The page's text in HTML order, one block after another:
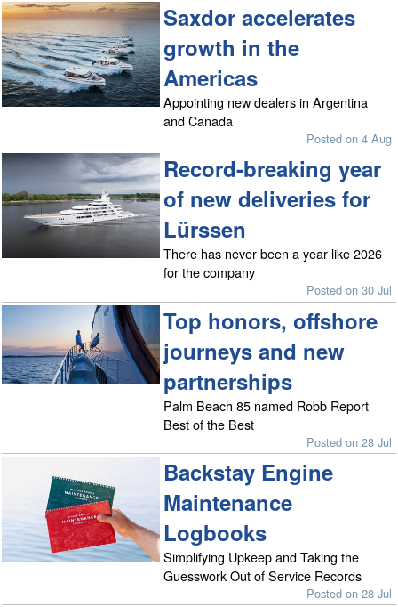
Saxdor accelerates
growth in the
Americas
Appointing new dealers in Argentina
and Canada
Posted on 4 Aug
Record-breaking year
of new deliveries for
Lürssen
There has never been a year like 2026
for the company
Posted on 30 Jul
Top honors, offshore
journeys and new
partnerships
Palm Beach 85 named Robb Report
Best of the Best
Posted on 28 Jul
Backstay Engine
Maintenance
Logbooks
Simplifying Upkeep and Taking the
Guesswork Out of Service Records
Posted on 28 Jul